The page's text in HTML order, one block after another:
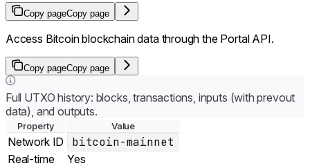
Copy pageCopy page
Access Bitcoin blockchain data through the Portal API.
Copy pageCopy page
Full UTXO history: blocks, transactions, inputs (with prevout
data), and outputs.
Property Value
Network ID bitcoin-mainnet
Real-time Yes